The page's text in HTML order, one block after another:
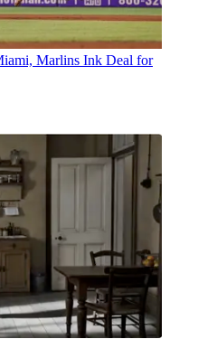
Marlins Ink Deal for